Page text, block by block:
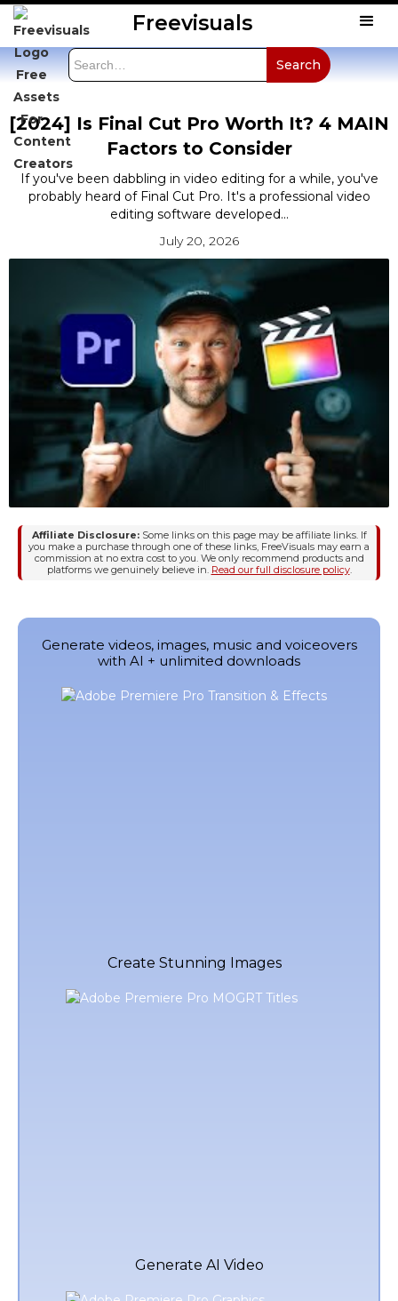
Freevisuals
[2024] Is Final Cut Pro Worth It? 4 MAIN
Factors to Consider
If you've been dabbling in video editing for a while, you've
probably heard of Final Cut Pro. It's a professional video
editing software developed...
July 20, 2026
Affiliate Disclosure:Some links on this page may be affiliate links. If
you make a purchase through one of these links, FreeVisuals may earn a
commission at no extra cost to you. We only recommend products and
platforms we genuinely believe in. Read our full disclosure policy.
Generate videos, images, music and voiceovers
with AI + unlimited downloads
Create Stunning Images
Generate AI Video